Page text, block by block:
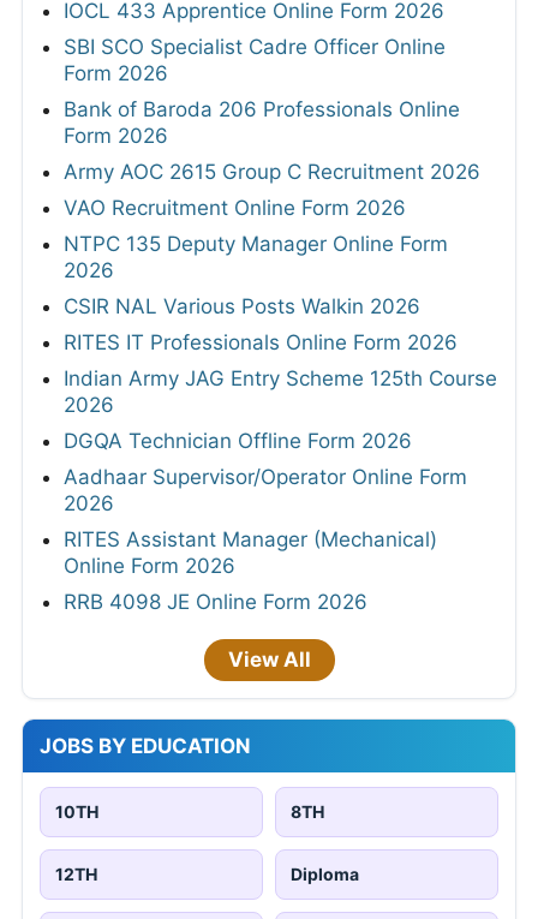
IOCL 433 Apprentice Online Form 2026
SBI SCO Specialist Cadre Officer Online
Form 2026
Bank of Baroda 206 Professionals Online
Form 2026
Army AOC 2615 Group C Recruitment 2026
VAO Recruitment Online Form 2026
NTPC 135 Deputy Manager Online Form
2026
CSIR NAL Various Posts Walkin 2026
RITES IT Professionals Online Form 2026
Indian Army JAG Entry Scheme 125th Course
2026
DGQA Technician Offline Form 2026
Aadhaar Supervisor/Operator Online Form
2026
RITES Assistant Manager (Mechanical)
Online Form 2026
RRB 4098 JE Online Form 2026
View All
JOBS BY EDUCATION
10TH 8TH
12TH Diploma